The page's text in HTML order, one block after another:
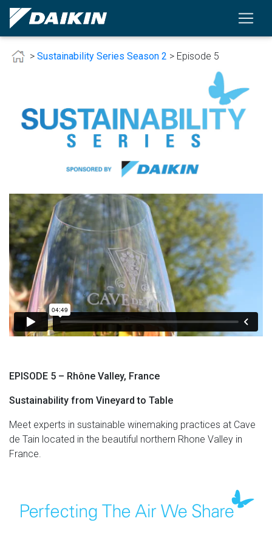
> Sustainability Series Season 2 > Episode 5
EPISODE 5 – Rhône Valley, France
Sustainability from Vineyard to Table
Meet experts in sustainable winemaking practices at Cave
de Tain located in the beautiful northern Rhone Valley in
France.